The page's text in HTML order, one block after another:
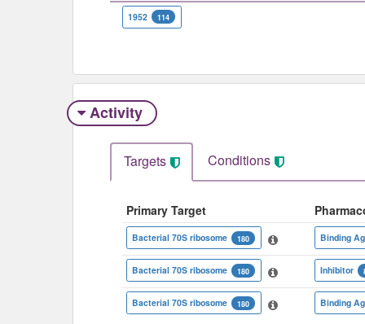
1952 114
Activity
Targets Conditions
Primary Target
Bacterial 70S ribosome 180 Binding
Bacterial 70S ribosome 180 Inhibitor
Bacterial 70S ribosome 180 Binding